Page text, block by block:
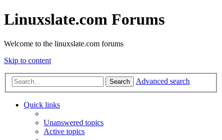
Linuxslate.com Forums
Welcome to the linuxslate.com forums
Skip to content
Search Advanced search
Quick links
Unanswered topics
Active topics